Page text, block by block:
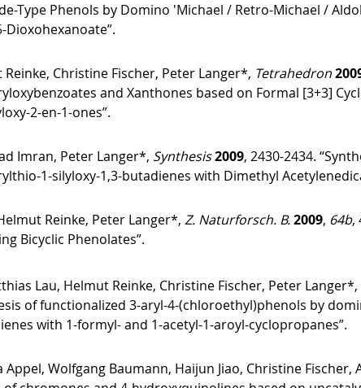
Type Phenols by Domino ′Michael / Retro-Michael /
Christine Fischer, Peter Langer*, Tetrahedron
and Xanthones based on Formal [3+3]
2-en-1-ones”.
Imran, Peter Langer*, Synthesis2009, 2430-2434.
1-silyloxy-1,3-butadienes with Dimethyl
Reinke, Peter Langer*, Z. Naturforsch. B.2009, 64b,
Bicyclic Phenolates”.
Lau, Helmut Reinke, Christine Fischer, Peter Langer*,
of functionalized 3-aryl-4-(chloroethyl)phenols by
with 1-formyl- and 1-acetyl-1-aroyl-cyclopropanes”.
Appel, Wolfgang Baumann, Haijun Jiao, Christine